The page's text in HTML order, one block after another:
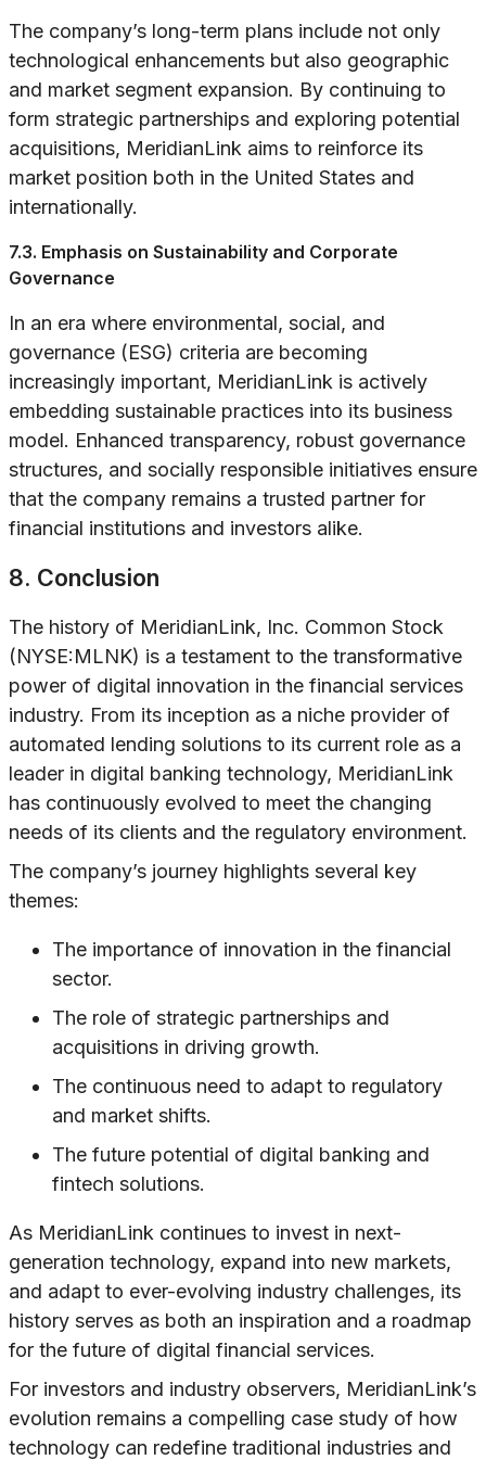
The company’s long-term plans include not only
technological enhancements but also geographic
and market segment expansion. By continuing to
form strategic partnerships and exploring potential
acquisitions, MeridianLink aims to reinforce its
market position both in the United States and
internationally.
7.3. Emphasis on Sustainability and Corporate
Governance
In an era where environmental, social, and
governance (ESG) criteria are becoming
increasingly important, MeridianLink is actively
embedding sustainable practices into its business
model. Enhanced transparency, robust governance
structures, and socially responsible initiatives ensure
that the company remains a trusted partner for
financial institutions and investors alike.
8. Conclusion
The history of MeridianLink, Inc. Common Stock
(NYSE:MLNK) is a testament to the transformative
power of digital innovation in the financial services
industry. From its inception as a niche provider of
automated lending solutions to its current role as a
leader in digital banking technology, MeridianLink
has continuously evolved to meet the changing
needs of its clients and the regulatory environment.
The company’s journey highlights several key
themes:
The importance of innovation in the financial
sector.
The role of strategic partnerships and
acquisitions in driving growth.
The continuous need to adapt to regulatory
and market shifts.
The future potential of digital banking and
fintech solutions.
As MeridianLink continues to invest in next-
generation technology, expand into new markets,
and adapt to ever-evolving industry challenges, its
history serves as both an inspiration and a roadmap
for the future of digital financial services.
For investors and industry observers, MeridianLink’s
evolution remains a compelling case study of how
technology can redefine traditional industries and